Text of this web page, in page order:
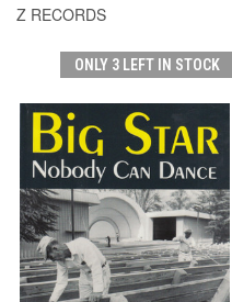
Z RECORDS
ONLY 3 LEFT IN STOCK